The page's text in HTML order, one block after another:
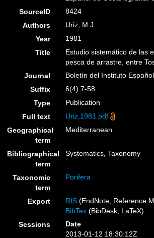
SourceID
8424
Authors
Uriz, M.J.
Year
1981
Title
Estudio sistemático de las
pesca de arrastre, entre
Journal
Boletín del Instituto
Suffix
6(4):7-58
Type
Publication
Full text
Uriz,1981.pdf
Geographical
term
Mediterranean
Bibliographical
term
Systematics, Taxonomy
Taxonomic
term
Porifera
Export RIS (EndNote, Reference
BibTex (BibDesk, LaTeX)
Sessions
Date
2013-01-12 18:30:12Z